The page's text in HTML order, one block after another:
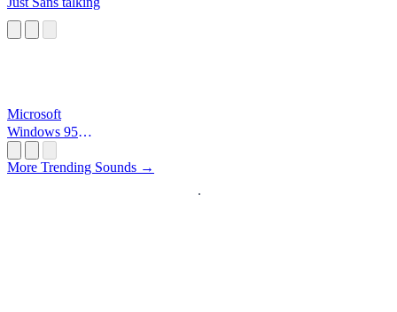
Microsoft
Windows 95
More Trending Sounds →